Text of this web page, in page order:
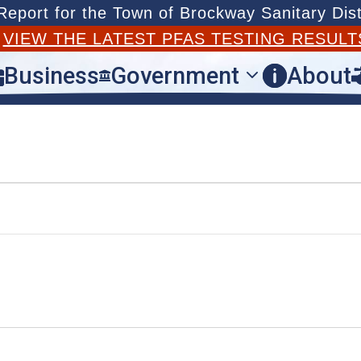
for the Town of Brockway Sanitary
VIEW THE LATEST PFAS TESTING
BusinessGovernment About